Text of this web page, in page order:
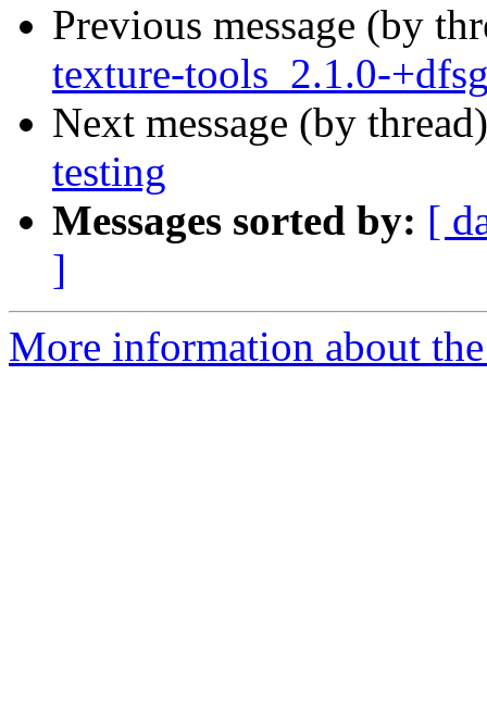
Previous message (by
texture-tools_2.1.0-
Next message (by
testing
Messages sorted by: [
]
More information about